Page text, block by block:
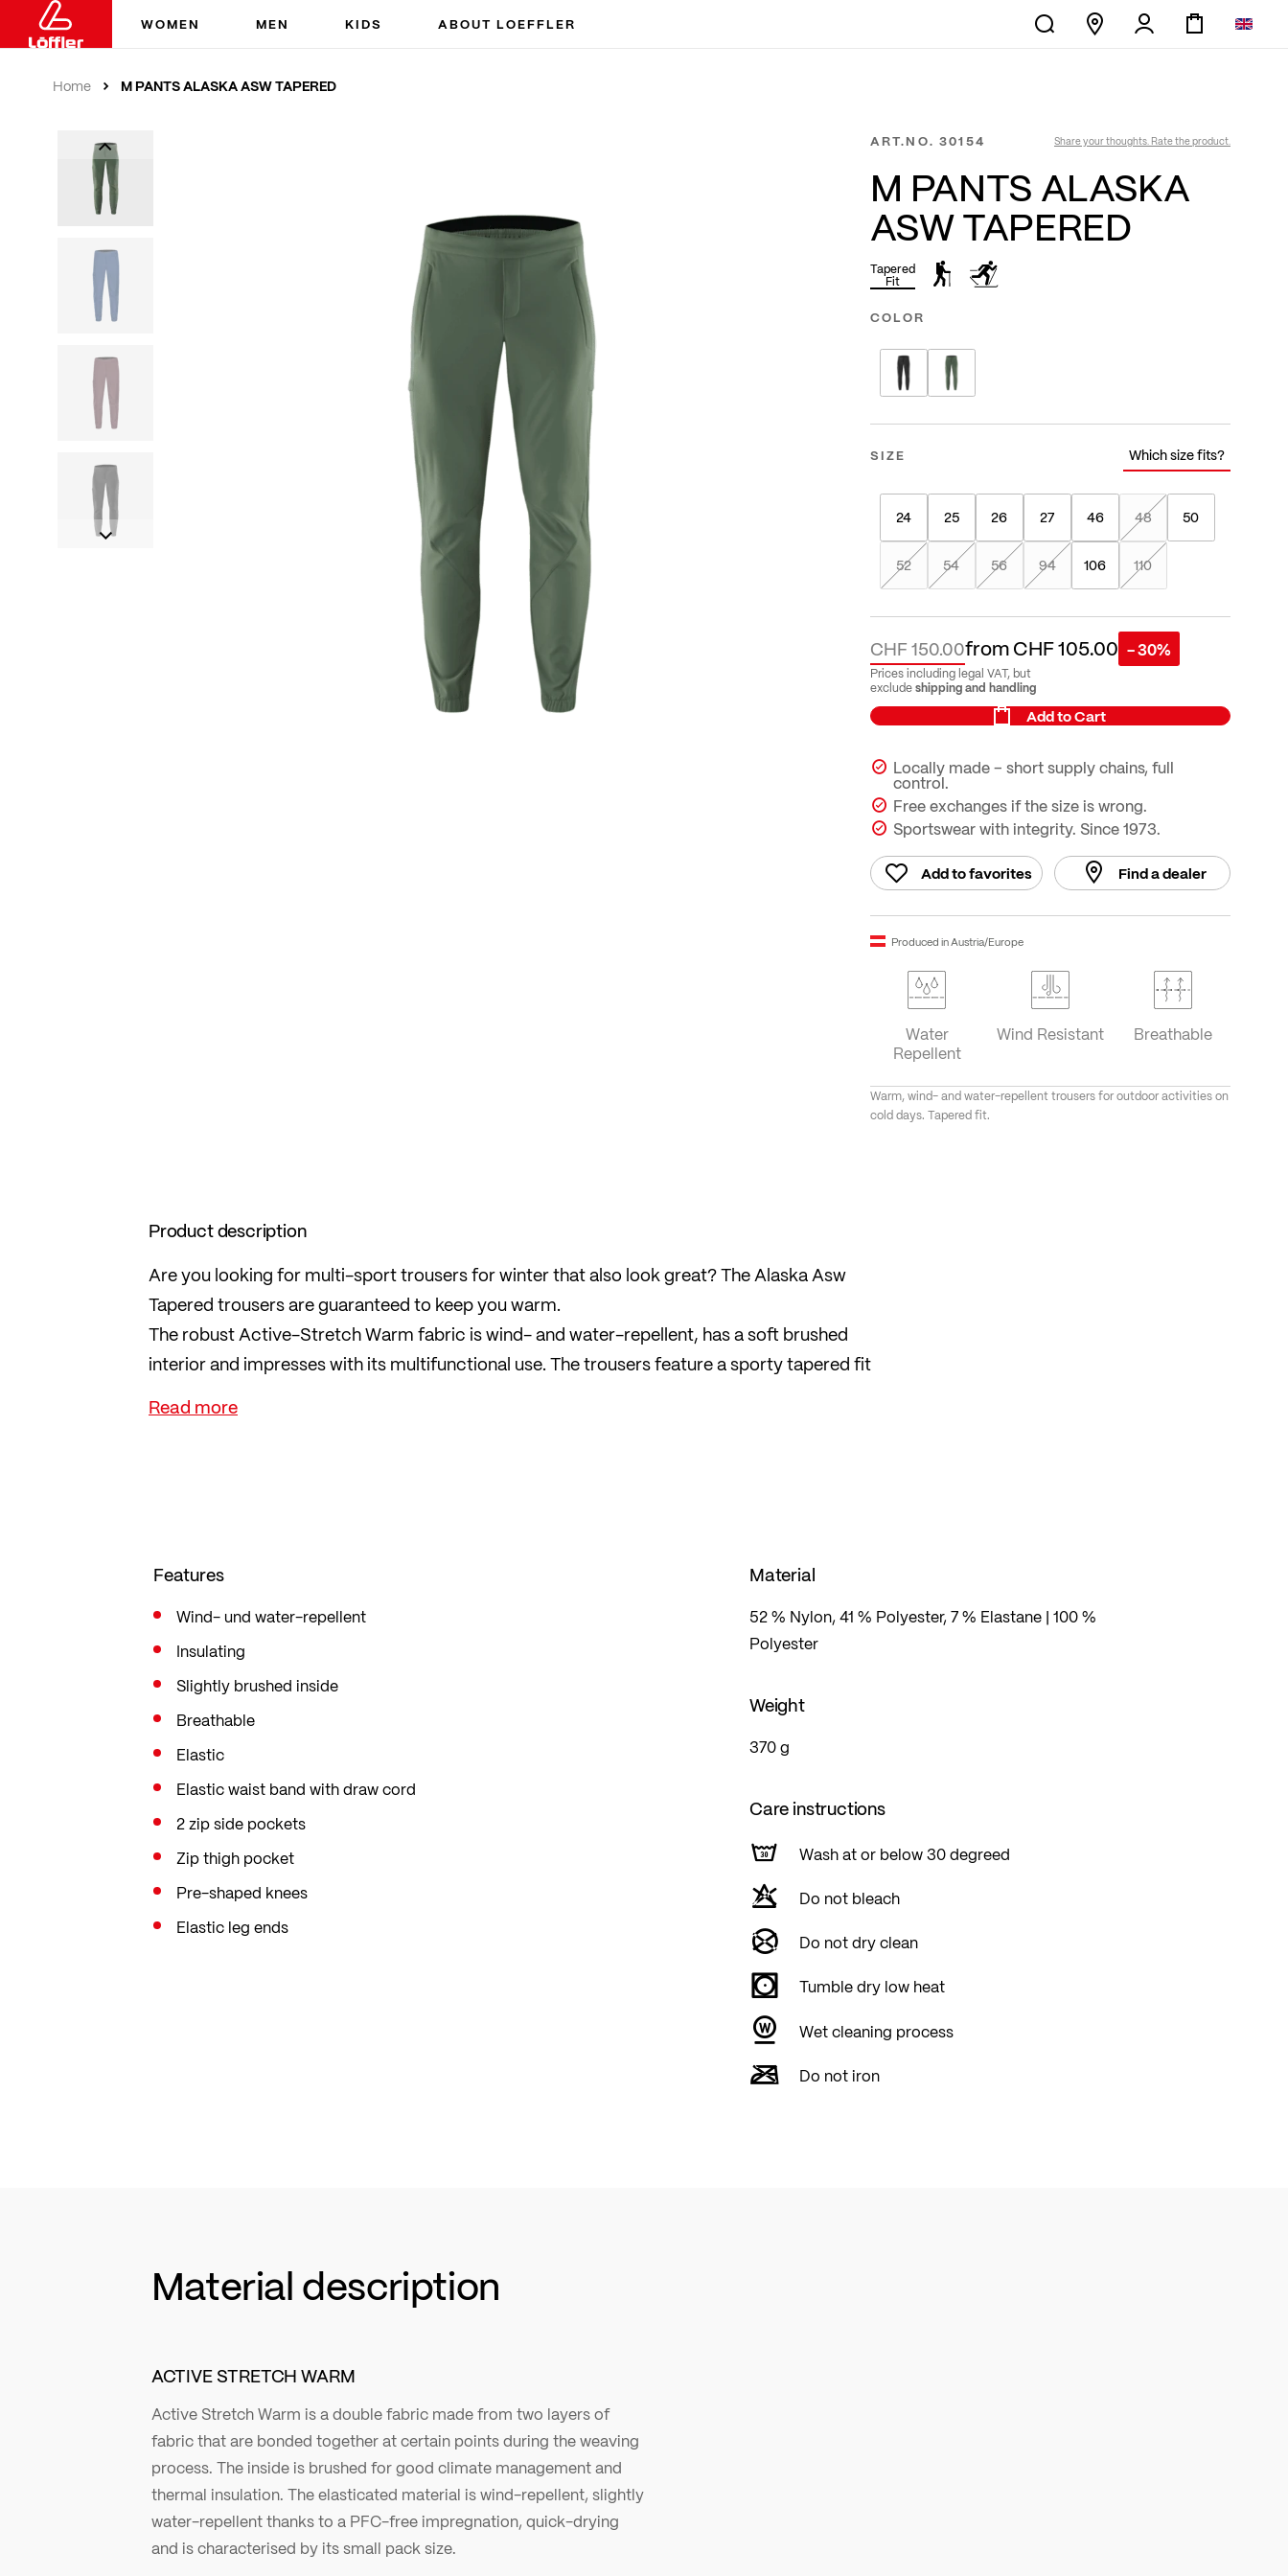
WOMEN MEN KIDS ABOUT LOEFFLER
Home M PANTS ALASKA ASW TAPERED
ART.NO. 30154 Share your thoughts. Rate the product.
M PANTS ALASKA
ASW TAPERED
Tapered
Fit
COLOR
SIZE Which size fits?
24 25 26 27 46 48 50
52 54 56 94 106 110
fromCHF 105.00
CHF 150.00 - 30%
Prices including legal VAT, but
excludeshipping and handling
Add to Cart
Locally made – short supply chains, full
control.
Free exchanges if the size is wrong.
Sportswear with integrity. Since 1973.
Add to favorites Find a dealer
Produced in Austria/Europe
Water
Repellent
Wind Resistant Breathable
Warm, wind- and water-repellent trousers for outdoor activities on
cold days. Tapered fit.
Product description
Are you looking for multi-sport trousers for winter that also look great? The Alaska Asw
Tapered trousers are guaranteed to keep you warm.
The robust Active-Stretch Warm fabric is wind- and water-repellent, has a soft brushed
interior and impresses with its multifunctional use. The trousers feature a sporty tapered fit
with narrowing legs for the best fit and freedom of movement.
The perfect all-round trousers for sport and leisure during the cold season.
Features
Wind- und water-repellent
Insulating
Slightly brushed inside
Breathable
Elastic
Elastic waist band with draw cord
2 zip side pockets
Zip thigh pocket
Pre-shaped knees
Elastic leg ends
Material
52 % Nylon, 41 % Polyester, 7 % Elastane | 100 %
Polyester
Weight
370 g
Care instructions
Wash at or below 30 degreed
Do not bleach
Do not dry clean
Tumble dry low heat
Wet cleaning process
Do not iron
Material description
ACTIVE STRETCH WARM
Active Stretch Warm is a double fabric made from two layers of
fabric that are bonded together at certain points during the weaving
process. The inside is brushed for good climate management and
thermal insulation. The elasticated material is wind-repellent, slightly
water-repellent thanks to a PFC-free impregnation, quick-drying
and is characterised by its small pack size.